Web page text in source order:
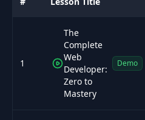
1
The
Complete
Web
Developer:
Zero to
Mastery
Demo